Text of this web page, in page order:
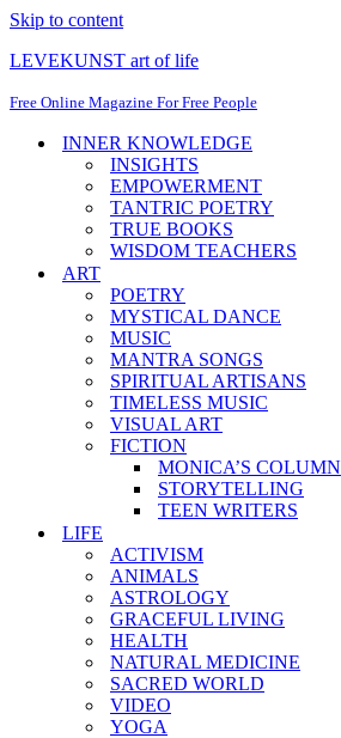
Skip to content
LEVEKUNST art of life
Free Online Magazine For Free People
INNER KNOWLEDGE
INSIGHTS
EMPOWERMENT
TANTRIC POETRY
TRUE BOOKS
WISDOM TEACHERS
ART
POETRY
MYSTICAL DANCE
MUSIC
MANTRA SONGS
SPIRITUAL ARTISANS
TIMELESS MUSIC
VISUAL ART
FICTION
MONICA’S COLUMN
STORYTELLING
TEEN WRITERS
LIFE
ACTIVISM
ANIMALS
ASTROLOGY
GRACEFUL LIVING
HEALTH
NATURAL MEDICINE
SACRED WORLD
VIDEO
YOGA